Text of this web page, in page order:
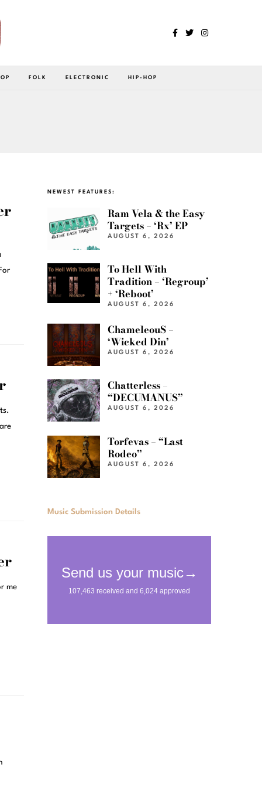
FOLK ELECTRONIC HIP-HOP
me
NEWEST FEATURES:
Ram Vela & the Easy
Targets – ‘Rx’ EP
AUGUST 6, 2026
To Hell With
Tradition – ‘Regroup’
+ ‘Reboot’
AUGUST 6, 2026
ChameleouS –
‘Wicked Din’
AUGUST 6, 2026
Chatterless –
“DECUMANUS”
AUGUST 6, 2026
Torfevas – “Last
Rodeo”
AUGUST 6, 2026
Music Submission Details